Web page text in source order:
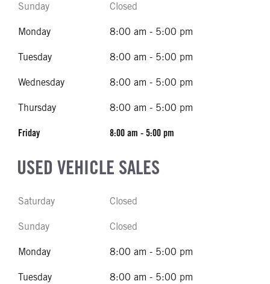
Sunday Closed
Monday 8:00 am - 5:00 pm
Tuesday 8:00 am - 5:00 pm
Wednesday 8:00 am - 5:00 pm
Thursday 8:00 am - 5:00 pm
Friday 8:00 am - 5:00 pm
USED VEHICLE SALES
Saturday Closed
Sunday Closed
Monday 8:00 am - 5:00 pm
Tuesday 8:00 am - 5:00 pm